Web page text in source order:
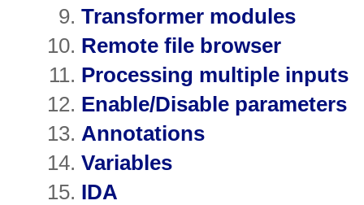
Transformer modules
Remote file browser
Processing multiple inputs
Enable/Disable parameters
Annotations
Variables
IDA